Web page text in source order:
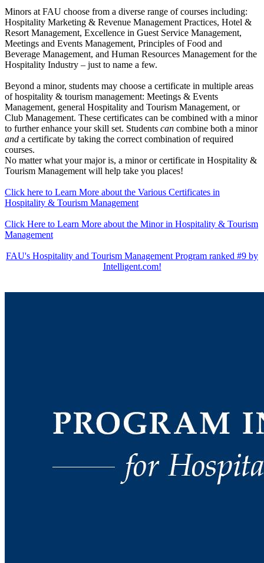
Minors at FAU choose from a diverse range of courses including:
Hospitality Marketing & Revenue Management Practices, Hotel &
Resort Management, Excellence in Guest Service Management,
Meetings and Events Management, Principles of Food and
Beverage Management, and Human Resources Management for the
Hospitality Industry – just to name a few.
Beyond a minor, students may choose a certificate in multiple areas
of hospitality & tourism management: Meetings & Events
Management, general Hospitality and Tourism Management, or
Club Management. These certificates can be combined with a minor
to further enhance your skill set. Students can combine both a minor
and a certificate by taking the correct combination of required
courses.
No matter what your major is, a minor or certificate in Hospitality &
Tourism Management will help take you places!
Click here to Learn More about the Various Certificates in
Hospitality & Tourism Management
Click Here to Learn More about the Minor in Hospitality & Tourism
Management
FAU's Hospitality and Tourism Management Program ranked #9 by
Intelligent.com!